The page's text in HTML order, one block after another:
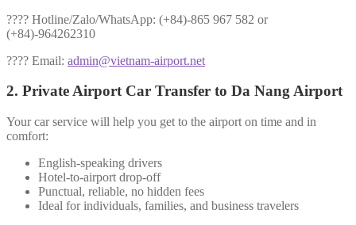
???? Hotline/Zalo/WhatsApp: (+84)-865 967 582 or
(+84)-964262310
???? Email: admin@vietnam-airport.net
2. Private Airport Car Transfer to Da Nang Airport
Your car service will help you get to the airport on time and in
comfort:
English-speaking drivers
Hotel-to-airport drop-off
Punctual, reliable, no hidden fees
Ideal for individuals, families, and business travelers